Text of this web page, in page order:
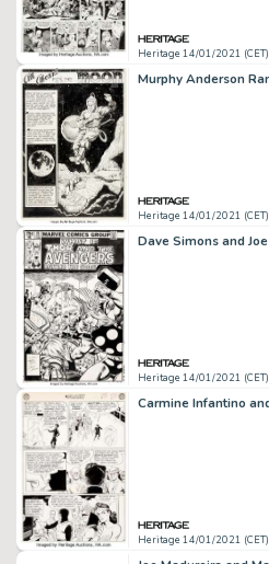
Heritage 14/01/2021 (CET)
Heritage 14/01/2021 (CET)
Heritage 14/01/2021 (CET)
Heritage 14/01/2021 (CET)